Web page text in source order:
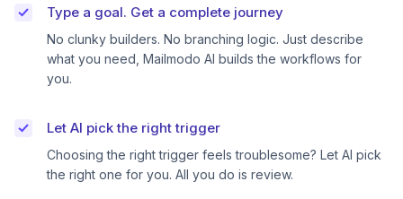
Type a goal. Get a complete journey
No clunky builders. No branching logic. Just describe
what you need, Mailmodo AI builds the workflows for
you.
Let AI pick the right trigger
Choosing the right trigger feels troublesome? Let AI pick
the right one for you. All you do is review.